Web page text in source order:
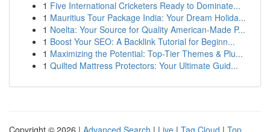
1 Five International Cricketers Ready to Dominate...
1 Mauritius Tour Package India: Your Dream Holida...
1 Noelta: Your Source for Quality American-Made P...
1 Boost Your SEO: A Backlink Tutorial for Beginn...
1 Maximizing the Potential: Top-Tier Themes & Plu...
1 Quilted Mattress Protectors: Your Ultimate Guid...
Copyright © 2026 | Advanced Search | Live | Tag Cloud | Top